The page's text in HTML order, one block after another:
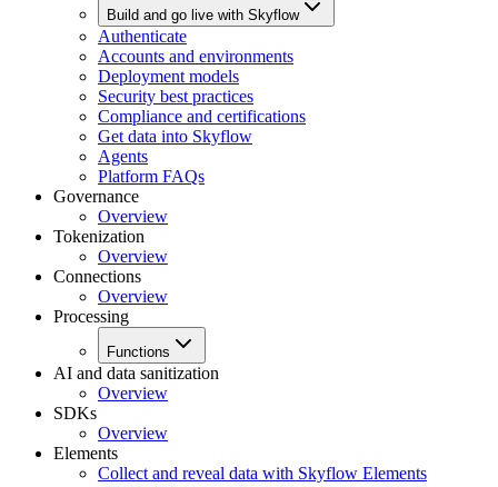
Build and go live with Skyflow
Authenticate
Accounts and environments
Deployment models
Security best practices
Compliance and certifications
Get data into Skyflow
Agents
Platform FAQs
Governance
Overview
Tokenization
Overview
Connections
Overview
Processing
Functions
AI and data sanitization
Overview
SDKs
Overview
Elements
Collect and reveal data with Skyflow Elements